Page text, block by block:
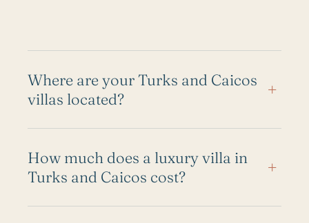
Where are your Turks and Caicos
villas located?
+
How much does a luxury villa in
Turks and Caicos cost?
+